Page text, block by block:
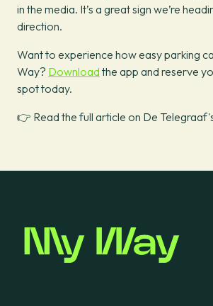
in the media. It’s a great sign we’re
direction.
Want to experience how easy parking
Way? Download the app and reserve
spot today.
👉 Read the full article on De